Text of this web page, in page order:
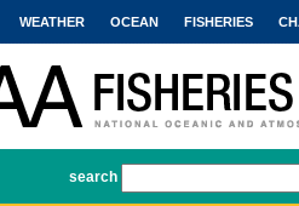
WEATHER OCEAN FISHERIES
search